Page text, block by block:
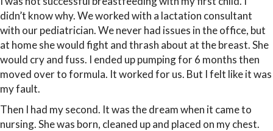
didn’t know why. We worked with a lactation consultant
with our pediatrician. We never had issues in the office, but
at home she would fight and thrash about at the breast. She
would cry and fuss. I ended up pumping for 6 months then
moved over to formula. It worked for us. But I felt like it was
my fault.
Then I had my second. It was the dream when it came to
nursing. She was born, cleaned up and placed on my chest.